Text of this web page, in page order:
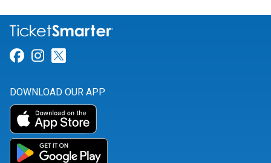
Link for Facebook
Link for Instagram
DOWNLOAD OUR APP